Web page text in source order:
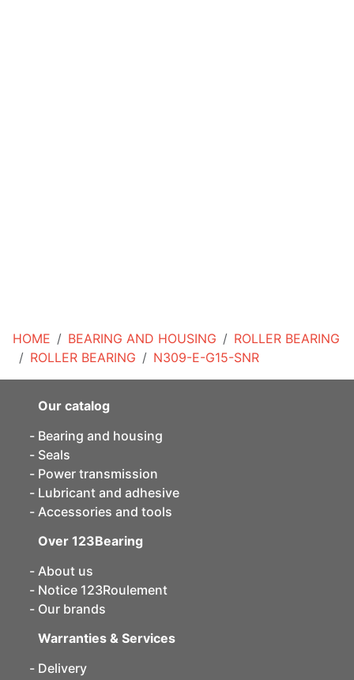
HOME BEARING AND HOUSING
ROLLER BEARING
ROLLER BEARING
N309-E-G15-SNR
Our catalog
Bearing and housing
Seals
Power transmission
Lubricant and adhesive
Accessories and tools
Over 123Bearing
About us
Notice 123Roulement
Our brands
Warranties & Services
Delivery